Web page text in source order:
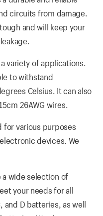
circuits from damage.
and will keep your
variety of applications.
to withstand
Celsius. It can also
26AWG wires.
for various purposes
devices. We
a wide selection of
your needs for all
and D batteries, as well